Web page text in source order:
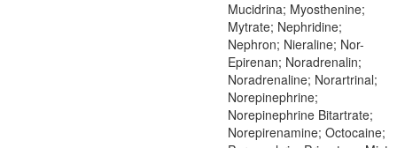
Mucidrina; Myosthenine;
Mytrate; Nephridine;
Nephron; Nieraline; Nor-
Epirenan; Noradrenalin;
Noradrenaline; Norartrinal;
Norepinephrine;
Norepinephrine Bitartrate;
Norepirenamine; Octocaine;